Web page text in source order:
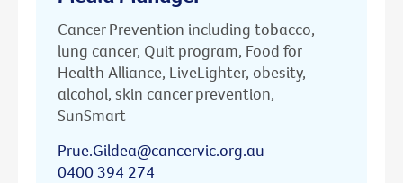
Cancer Prevention including tobacco,
lung cancer, Quit program, Food for
Health Alliance, LiveLighter, obesity,
alcohol, skin cancer prevention,
SunSmart
Prue.Gildea@cancervic.org.au
0400 394 274